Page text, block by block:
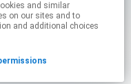
Play
on our sites and to
and additional choices